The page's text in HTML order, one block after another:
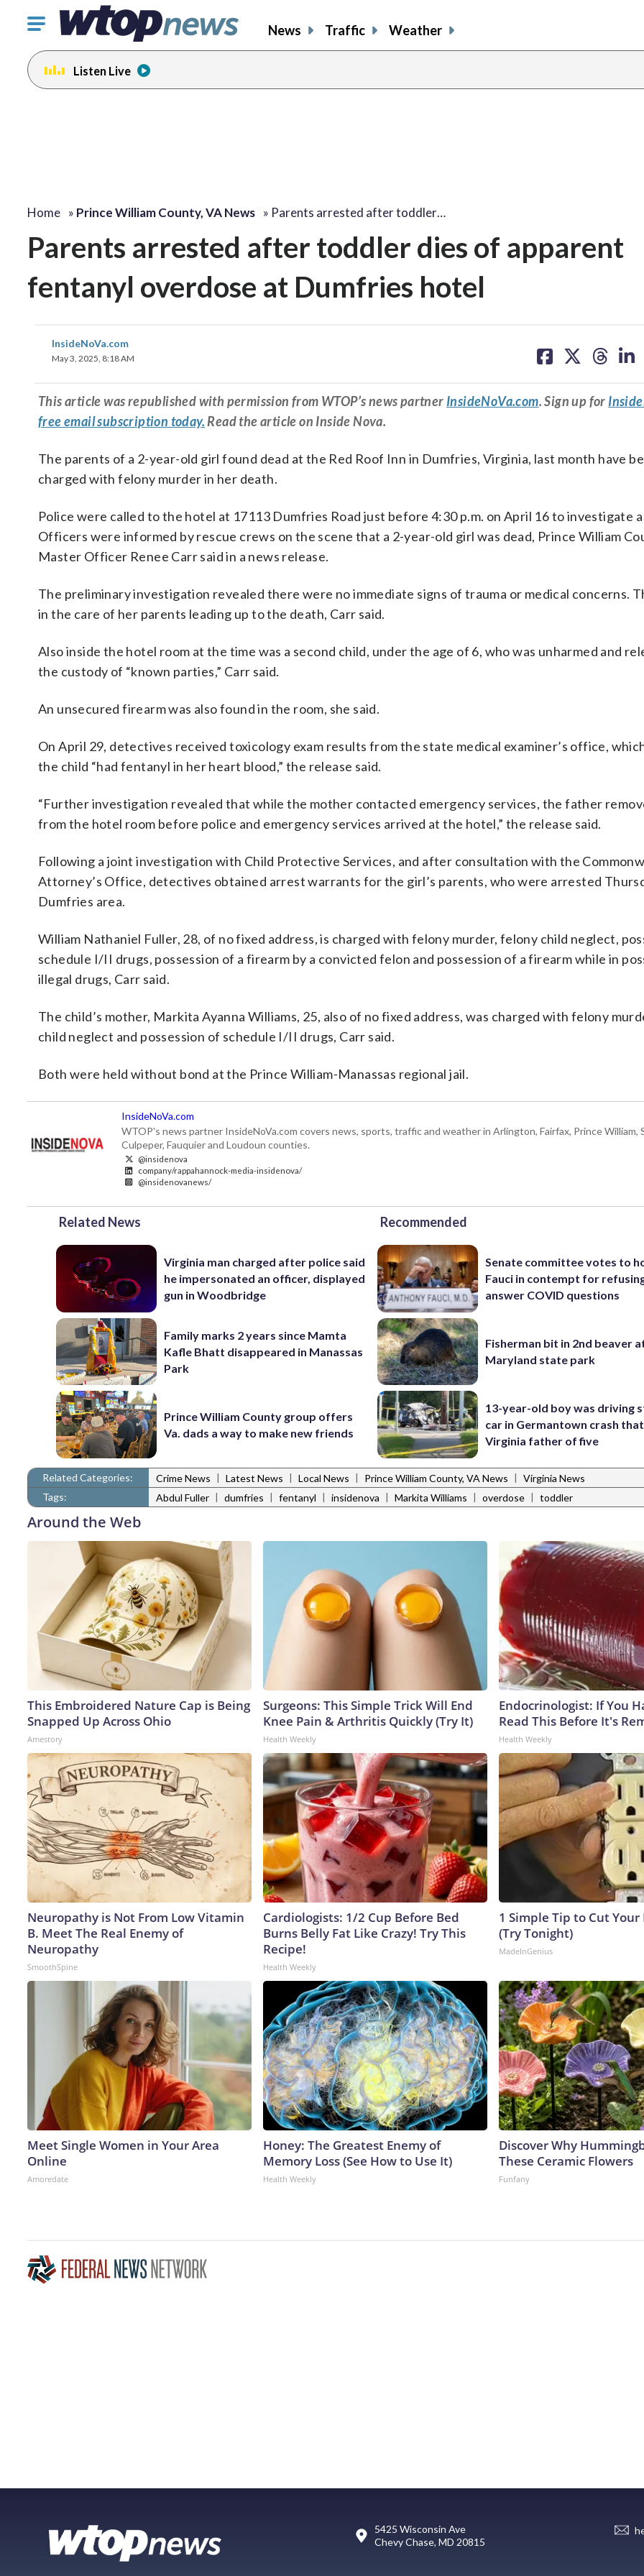
Click
toggle
navigation
menu.
News Traffic Weather
Listen Live
Home » Prince William County, VA News » Parents arrested after toddler…
Parents arrested after toddler dies of apparent
fentanyl overdose at Dumfries hotel
InsideNoVa.com
May 3, 2025, 8:18 AM
on on on on
This article was republished with permission from WTOP’s news partner InsideNoVa.com. Sign up for
free email subscription today. Read the article on Inside Nova.
The parents of a 2-year-old girl found dead at the Red Roof Inn in Dumfries, Virginia, last month have
charged with felony murder in her death.
Police were called to the hotel at 17113 Dumfries Road just before 4:30 p.m. on April 16 to investigate
Officers were informed by rescue crews on the scene that a 2-year-old girl was dead, Prince William
Master Officer Renee Carr said in a news release.
The preliminary investigation revealed there were no immediate signs of trauma or medical concerns.
in the care of her parents leading up to the death, Carr said.
Also inside the hotel room at the time was a second child, under the age of 6, who was unharmed and
the custody of “known parties,” Carr said.
An unsecured firearm was also found in the room, she said.
On April 29, detectives received toxicology exam results from the state medical examiner’s office,
the child “had fentanyl in her heart blood,” the release said.
“Further investigation revealed that while the mother contacted emergency services, the father
from the hotel room before police and emergency services arrived at the hotel,” the release said.
Following a joint investigation with Child Protective Services, and after consultation with the
Attorney’s Office, detectives obtained arrest warrants for the girl’s parents, who were arrested
Dumfries area.
William Nathaniel Fuller, 28, of no fixed address, is charged with felony murder, felony child neglect,
schedule I/II drugs, possession of a firearm by a convicted felon and possession of a firearm while in
illegal drugs, Carr said.
The child’s mother, Markita Ayanna Williams, 25, also of no fixed address, was charged with felony
child neglect and possession of schedule I/II drugs, Carr said.
Both were held without bond at the Prince William-Manassas regional jail.
InsideNoVa.com
WTOP's news partner InsideNoVa.com covers news, sports, traffic and weather in Arlington, Fairfax, Prince William,
Culpeper, Fauquier and Loudoun counties.
@insidenova
company/rappahannock-media-insidenova/
@insidenovanews/
Related News
Virginia man charged after police said
he impersonated an officer, displayed
gun in Woodbridge
Family marks 2 years since Mamta
Kafle Bhatt disappeared in Manassas
Park
Prince William County group offers
Va. dads a way to make new friends
Recommended
Senate committee votes to
Fauci in contempt for
answer COVID questions
Fisherman bit in 2nd beaver
Maryland state park
13-year-old boy was driving
car in Germantown crash
Virginia father of five
Related Categories: Crime News | Latest News | Local News | Prince William County, VA News | Virginia News
Tags:
Abdul Fuller | dumfries | fentanyl | insidenova | Markita Williams | overdose | toddler
Around the Web
This Embroidered Nature Cap is Being
Snapped Up Across Ohio
Amestory
Surgeons: This Simple Trick Will End
Knee Pain & Arthritis Quickly (Try It)
Health Weekly
Endocrinologist: If You
Read This Before It's
Health Weekly
Neuropathy is Not From Low Vitamin
B. Meet The Real Enemy of
Neuropathy
SmoothSpine
Cardiologists: 1/2 Cup Before Bed
Burns Belly Fat Like Crazy! Try This
Recipe!
Health Weekly
1 Simple Tip to Cut Your
(Try Tonight)
MadeInGenius
Meet Single Women in Your Area
Online
Amoredate
Honey: The Greatest Enemy of
Memory Loss (See How to Use It)
Health Weekly
Discover Why
These Ceramic Flowers
Funfany
5425 Wisconsin Ave
Chevy Chase, MD 20815